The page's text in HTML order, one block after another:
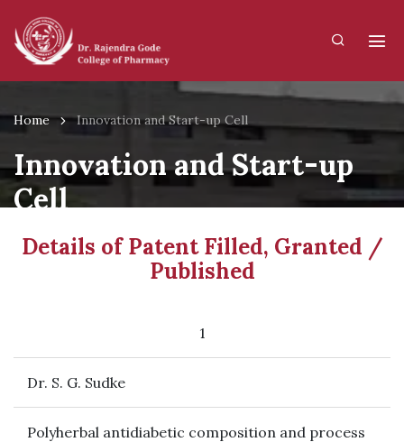
Home Innovation and Start-up Cell
Innovation and Start-up
Cell
Details of Patent Filled, Granted /
Published
1
Dr. S. G. Sudke
Polyherbal antidiabetic composition and process